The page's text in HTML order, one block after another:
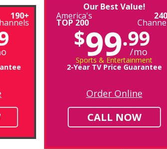
190+
Our Best Value!
America's
TOP 200
$99.99
/mo
Sports & Entertainment
2-Year TV Price Guarantee
Order Online
CALL NOW